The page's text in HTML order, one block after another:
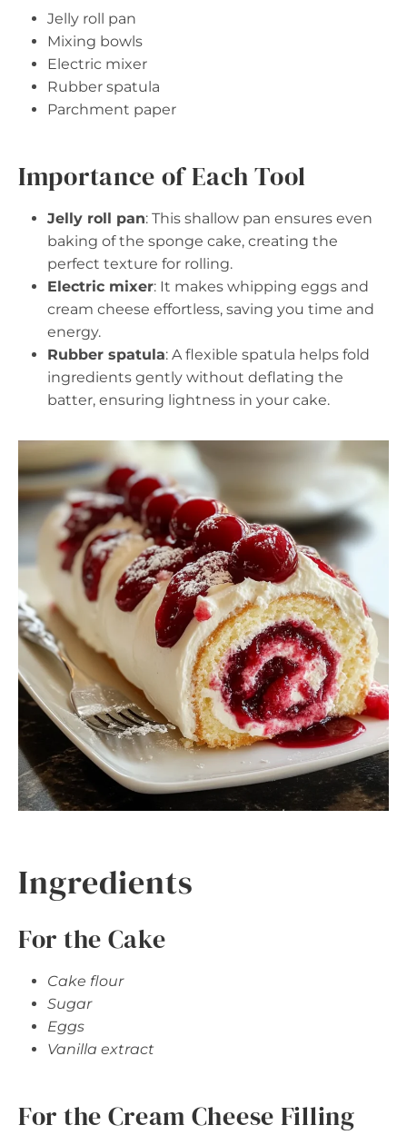
Jelly roll pan
Mixing bowls
Electric mixer
Rubber spatula
Parchment paper
Importance of Each Tool
Jelly roll pan: This shallow pan ensures even
baking of the sponge cake, creating the
perfect texture for rolling.
Electric mixer: It makes whipping eggs and
cream cheese effortless, saving you time and
energy.
Rubber spatula: A flexible spatula helps fold
ingredients gently without deflating the
batter, ensuring lightness in your cake.
Ingredients
For the Cake
Cake flour
Sugar
Eggs
Vanilla extract
For the Cream Cheese Filling